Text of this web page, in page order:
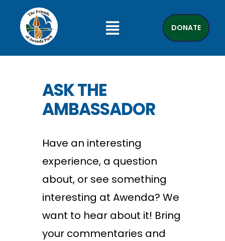
DONATE
ASK THE
AMBASSADOR
Have an interesting
experience, a question
about, or see something
interesting at Awenda? We
want to hear about it! Bring
your commentaries and